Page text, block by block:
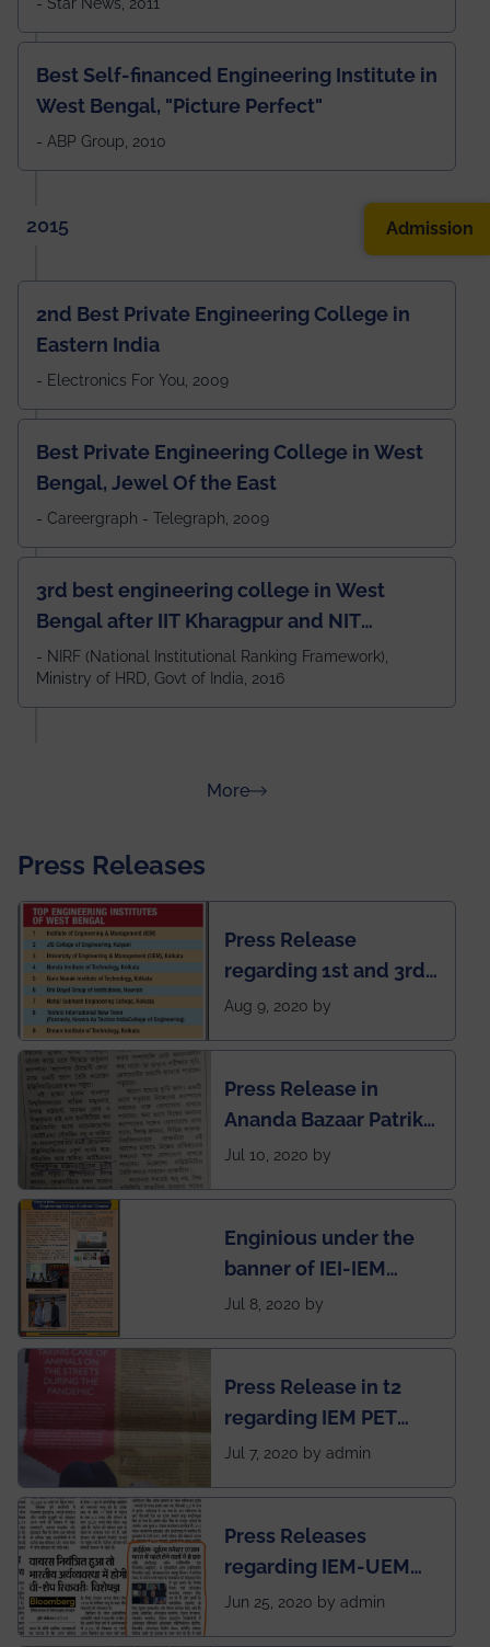
Best Self-financed Engineering Institute in
West Bengal, "Picture Perfect"
- ABP Group, 2010
2015
2nd Best Private Engineering College in
Eastern India
- Electronics For You, 2009
Best Private Engineering College in West
Bengal, Jewel Of the East
- Careergraph - Telegraph, 2009
3rd best engineering college in West
Bengal after IIT Kharagpur and NIT
Durgapur and 79th all across India
amongst 100+ IITs and NITs
- NIRF (National Institutional Ranking Framework),
Ministry of HRD, Govt of India, 2016
Moreabout Rankings
Press Releases
Press Release
regarding 1st and 3rd
rank of IEM-UEM in
Rankings by Times of
India
Aug 9, 2020 by
Press Release in
Ananda Bazaar Patrika
regarding the very
students
Jul 10, 2020 by
Enginious under the
banner of IEI-IEM
Electrical &
published in IEI
newsletter
Jul 8, 2020 by
Press Release in t2
regarding IEM PET
SOCIETY
Jul 7, 2020 by admin
Press Releases
regarding IEM-UEM
group being the first in
Jun 25, 2020 by admin
Admission